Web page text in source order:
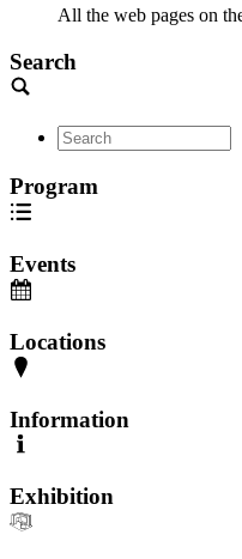
All the web pages on
Search
Program
Events
Locations
Information
Exhibition